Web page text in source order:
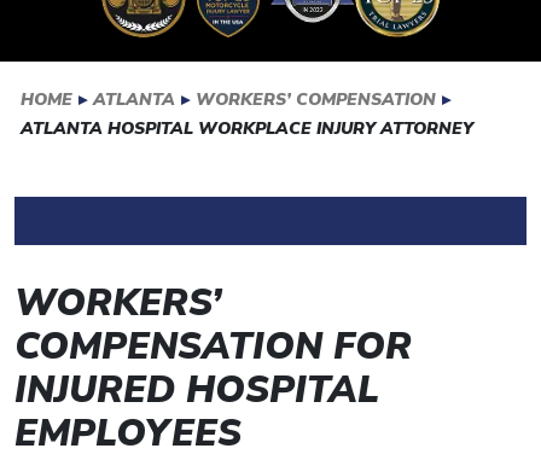
HOME ▸ ATLANTA ▸ WORKERS’ COMPENSATION ▸
ATLANTA HOSPITAL WORKPLACE INJURY ATTORNEY
WORKERS’
COMPENSATION FOR
INJURED HOSPITAL
EMPLOYEES